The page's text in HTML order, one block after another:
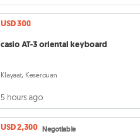
USD 300
casio AT-3 oriental keyboard
Klayaat, Keserouan
5 hours ago
USD 2,300 Negotiable